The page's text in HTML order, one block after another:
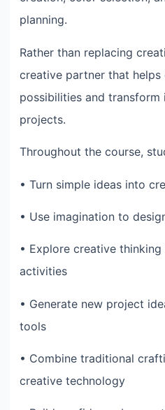
planning.
Rather than replacing
creative partner that helps
possibilities and
projects.
Throughout the course,
• Turn simple ideas into
• Use imagination to
• Explore creative
activities
• Generate new project
tools
• Combine traditional
creative technology